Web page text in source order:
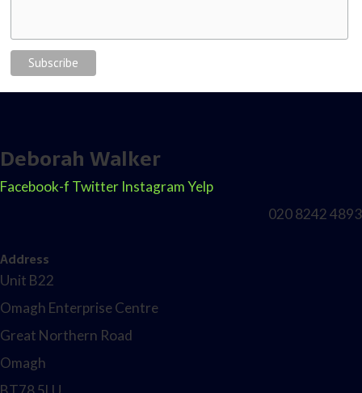
Deborah Walker
Facebook-f Twitter InstagramYelp
020 8242 4893
Address
Unit B22
Omagh Enterprise Centre
Great Northern Road
Omagh